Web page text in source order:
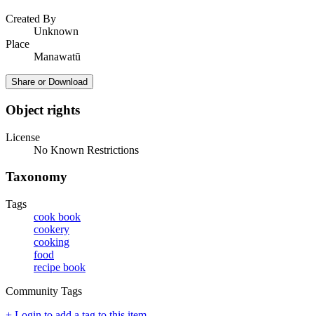
Created By
Unknown
Place
Manawatū
Share or Download
Object rights
License
No Known Restrictions
Taxonomy
Tags
cook book
cookery
cooking
food
recipe book
Community Tags